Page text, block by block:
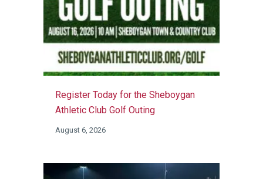
Register Today for the Sheboygan
Athletic Club Golf Outing
August 6, 2026